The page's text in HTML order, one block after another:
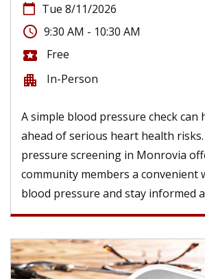
calendar_today Tue 8/11/2026
access_time 9:30 AM - 10:30 AM
local_activity Free
apartment In-Person
A simple blood pressure check can
ahead of serious heart health
pressure screening in Monrovia
community members a convenient
blood pressure and stay informed